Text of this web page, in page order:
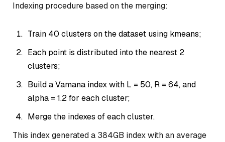
Indexing procedure based on the merging:
Train 40 clusters on the dataset using kmeans;
Each point is distributed into the nearest 2
clusters;
Build a Vamana index with L = 50, R = 64, and
alpha = 1.2 for each cluster;
Merge the indexes of each cluster.
This index generated a 384GB index with an average